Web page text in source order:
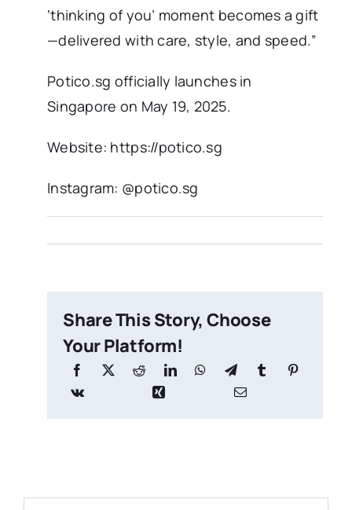
‘thinking of you’ moment becomes a gift
—delivered with care, style, and speed.”
Potico.sg officially launches in
Singapore on May 19, 2025.
Website: https://potico.sg
Instagram: @potico.sg
Share This Story, Choose
Your Platform!